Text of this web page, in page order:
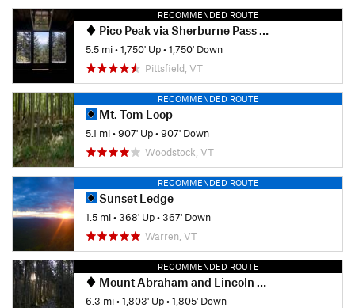
RECOMMENDED ROUTE
Pico Peak via Sherburne Pass Trail
5.5 mi•1,750' Up•1,750' Down
Pittsfield, VT
RECOMMENDED ROUTE
Mt. Tom Loop
5.1 mi•907' Up•907' Down
Woodstock, VT
RECOMMENDED ROUTE
Sunset Ledge
1.5 mi•368' Up•367' Down
Warren, VT
RECOMMENDED ROUTE
Mount Abraham and Lincoln Peak
6.3 mi•1,803' Up•1,805' Down